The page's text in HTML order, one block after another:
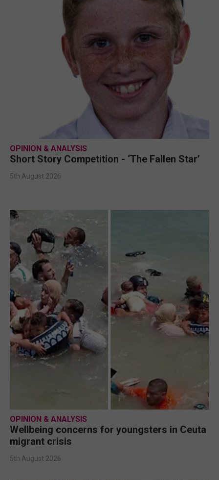
OPINION & ANALYSIS
Short Story Competition - ‘The Fallen Star’
5th August 2026
OPINION & ANALYSIS
Wellbeing concerns for youngsters in Ceuta
migrant crisis
5th August 2026